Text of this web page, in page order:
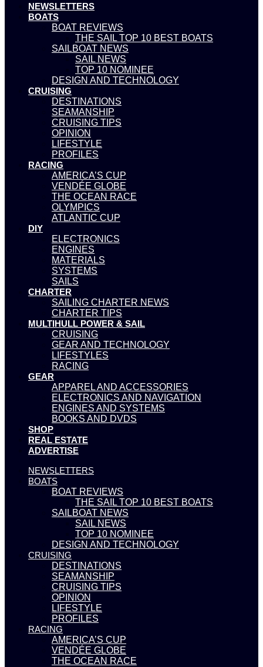
NEWSLETTERS
BOATS
BOAT REVIEWS
THE SAIL TOP 10 BEST BOATS
SAILBOAT NEWS
SAIL NEWS
TOP 10 NOMINEE
DESIGN AND TECHNOLOGY
CRUISING
DESTINATIONS
SEAMANSHIP
CRUISING TIPS
OPINION
LIFESTYLE
PROFILES
RACING
AMERICA’S CUP
VENDÉE GLOBE
THE OCEAN RACE
OLYMPICS
ATLANTIC CUP
DIY
ELECTRONICS
ENGINES
MATERIALS
SYSTEMS
SAILS
CHARTER
SAILING CHARTER NEWS
CHARTER TIPS
MULTIHULL POWER & SAIL
CRUISING
GEAR AND TECHNOLOGY
LIFESTYLES
RACING
GEAR
APPAREL AND ACCESSORIES
ELECTRONICS AND NAVIGATION
ENGINES AND SYSTEMS
BOOKS AND DVDS
SHOP
REAL ESTATE
ADVERTISE
NEWSLETTERS
BOATS
BOAT REVIEWS
THE SAIL TOP 10 BEST BOATS
SAILBOAT NEWS
SAIL NEWS
TOP 10 NOMINEE
DESIGN AND TECHNOLOGY
CRUISING
DESTINATIONS
SEAMANSHIP
CRUISING TIPS
OPINION
LIFESTYLE
PROFILES
RACING
AMERICA’S CUP
VENDÉE GLOBE
THE OCEAN RACE